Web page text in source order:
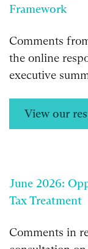
Framework
Comments
the online
executive
View our
June 2026:
Tax Treatment
Comments in